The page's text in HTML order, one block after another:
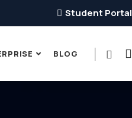
Student Portal
BLOG